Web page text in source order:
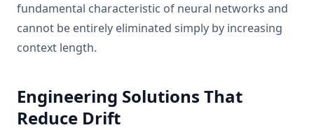
fundamental characteristic of neural networks and
cannot be entirely eliminated simply by increasing
context length.
Engineering Solutions That
Reduce Drift